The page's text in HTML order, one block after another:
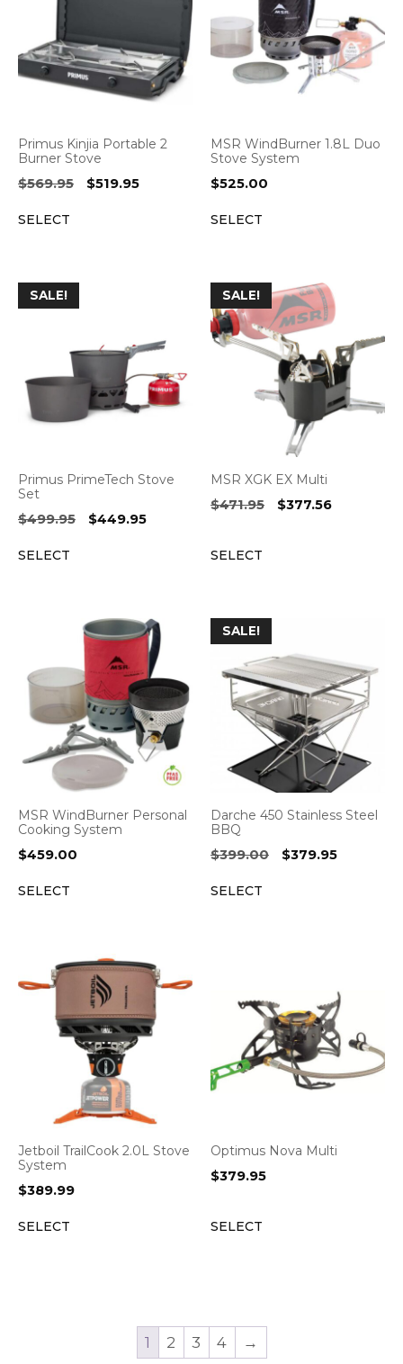
Primus Kinjia Portable 2
Burner Stove
$569.95
Original
$519.95Current
SELECT
MSR WindBurner 1.8L Duo
Stove System
$525.00
SELECT
SALE!
Primus PrimeTech Stove
Set
$499.95
Original
$449.95Current
SELECT
SALE!
MSR XGK EX Multi
$471.95
Original
$377.56Current
SELECT
MSR WindBurner Personal
Cooking System
$459.00
SELECT
SALE!
Darche 450 Stainless Steel
BBQ
$399.00
Original
$379.95Current
SELECT
Jetboil TrailCook 2.0L Stove
System
$389.99
SELECT
Optimus Nova Multi
$379.95
SELECT
1 2 3 4 →